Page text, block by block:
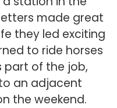
made great
they led exciting
to ride horses
part of the job,
an adjacent
the weekend.